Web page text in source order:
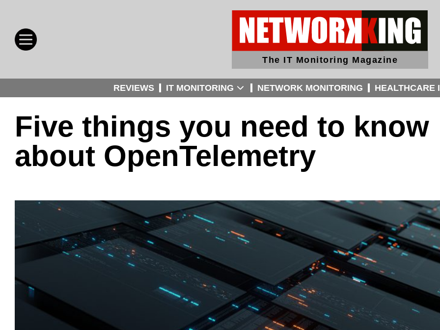
The IT Monitoring Magazine
REVIEWS IT MONITORING NETWORK MONITORING HEALTHCARE
Five things you need to know
about OpenTelemetry